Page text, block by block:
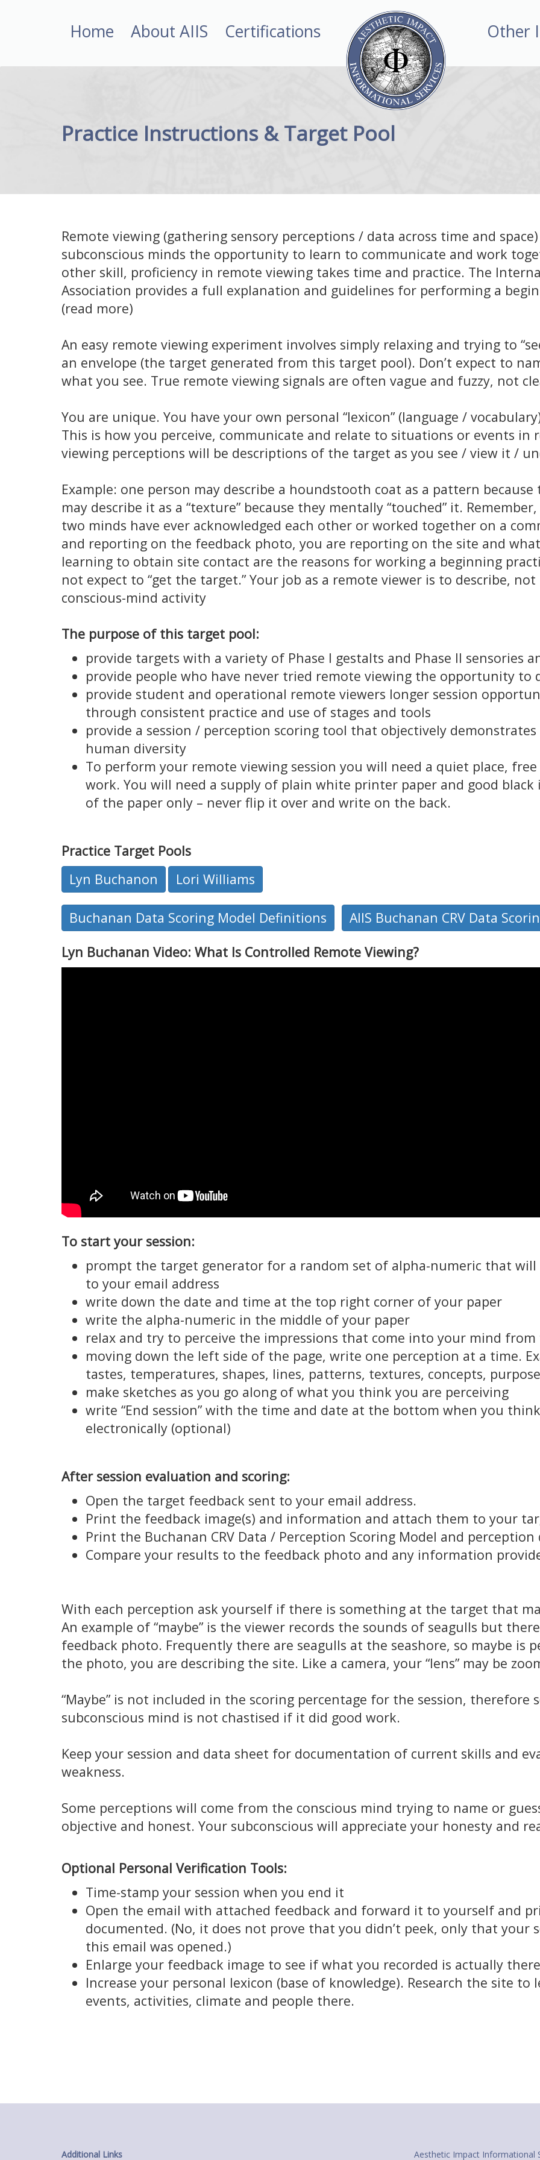
Home About AIIS Certifications Other
Practice Instructions & Target Pool
Remote viewing (gathering sensory perceptions / data across time and
subconscious minds the opportunity to learn to communicate and work
other skill, proficiency in remote viewing takes time and practice. The
Association provides a full explanation and guidelines for performing a
(read more)
An easy remote viewing experiment involves simply relaxing and trying to
an envelope (the target generated from this target pool). Don’t expect to
what you see. True remote viewing signals are often vague and fuzzy, not
You are unique. You have your own personal “lexicon” (language /
This is how you perceive, communicate and relate to situations or events
viewing perceptions will be descriptions of the target as you see / view it /
Example: one person may describe a houndstooth coat as a pattern
may describe it as a “texture” because they mentally “touched” it.
two minds have ever acknowledged each other or worked together on a
and reporting on the feedback photo, you are reporting on the site and
learning to obtain site contact are the reasons for working a beginning
not expect to “get the target.” Your job as a remote viewer is to describe,
conscious-mind activity
The purpose of this target pool:
provide targets with a variety of Phase I gestalts and Phase II sensories
provide people who have never tried remote viewing the opportunity to
provide student and operational remote viewers longer session
through consistent practice and use of stages and tools
provide a session / perception scoring tool that objectively
human diversity
To perform your remote viewing session you will need a quiet place,
work. You will need a supply of plain white printer paper and good
of the paper only – never flip it over and write on the back.
Practice Target Pools
Lyn Buchanon
Lori Williams
Buchanan Data Scoring Model Definitions
AIIS Buchanan CRV Data
Lyn Buchanan Video: What Is Controlled Remote Viewing?
To start your session:
prompt the target generator for a random set of alpha-numeric that
to your email address
write down the date and time at the top right corner of your paper
write the alpha-numeric in the middle of your paper
relax and try to perceive the impressions that come into your mind
moving down the left side of the page, write one perception at a time.
tastes, temperatures, shapes, lines, patterns, textures, concepts, purpose
make sketches as you go along of what you think you are perceiving
write “End session” with the time and date at the bottom when you
electronically (optional)
After session evaluation and scoring:
Open the target feedback sent to your email address.
Print the feedback image(s) and information and attach them to your
Print the Buchanan CRV Data / Perception Scoring Model and
Compare your results to the feedback photo and any information
With each perception ask yourself if there is something at the target that
An example of “maybe” is the viewer records the sounds of seagulls but
feedback photo. Frequently there are seagulls at the seashore, so maybe is
the photo, you are describing the site. Like a camera, your “lens” may be
“Maybe” is not included in the scoring percentage for the session, therefore
subconscious mind is not chastised if it did good work.
Keep your session and data sheet for documentation of current skills and
weakness.
Some perceptions will come from the conscious mind trying to name or
objective and honest. Your subconscious will appreciate your honesty and
Optional Personal Verification Tools:
Time-stamp your session when you end it
Open the email with attached feedback and forward it to yourself and
documented. (No, it does not prove that you didn’t peek, only that your
this email was opened.)
Enlarge your feedback image to see if what you recorded is actually there
Increase your personal lexicon (base of knowledge). Research the site
events, activities, climate and people there.
Additional Links Aesthetic Impact Informational